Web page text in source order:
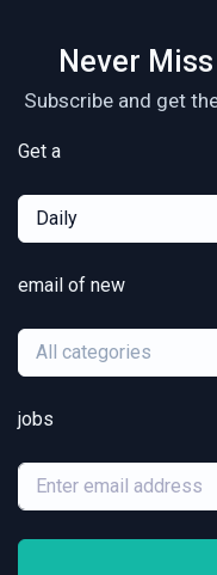
Never
Subscribe and get
Get a
Daily
email of new
All categories
jobs